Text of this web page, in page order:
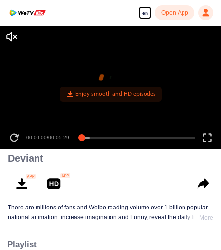
en Open App
Enjoy smooth and HD episodes
00:00:00/00:05:29
Deviant
There are millions of fans and Weibo reading volume over 1 billion popular
national animation. increase imagination and Funny, reveal the daily life of
More
Playlist